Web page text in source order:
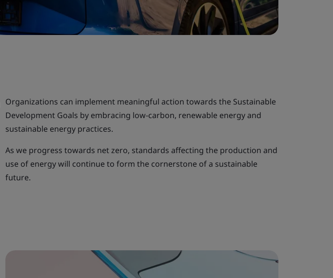
Organizations can implement meaningful action towards the Sustainable
Development Goals by embracing low-carbon, renewable energy and
sustainable energy practices.
As we progress towards net zero, standards affecting the production and
use of energy will continue to form the cornerstone of a sustainable
future.